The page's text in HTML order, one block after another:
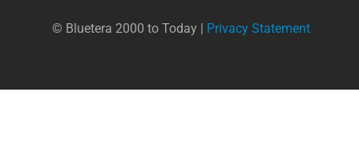
© Bluetera 2000 to Today | Privacy Statement